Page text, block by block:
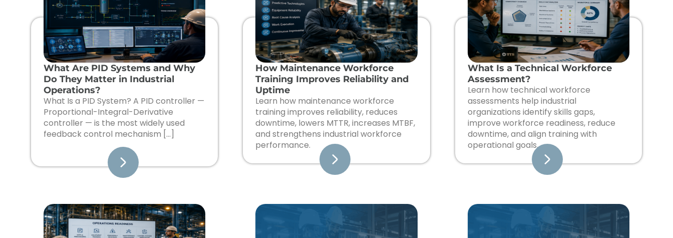
What Are PID Systems and Why
Do They Matter in Industrial
Operations?
What Is a PID System? A PID controller —
Proportional-Integral-Derivative
controller — is the most widely used
feedback control mechanism […]
How Maintenance Workforce
Training Improves Reliability and
Uptime
Learn how maintenance workforce
training improves reliability, reduces
downtime, lowers MTTR, increases MTBF,
and strengthens industrial workforce
performance.
What Is a Technical Workforce
Assessment?
Learn how technical workforce
assessments help industrial
organizations identify skills gaps,
improve workforce readiness, reduce
downtime, and align training with
operational goals.
PagePagePage Page